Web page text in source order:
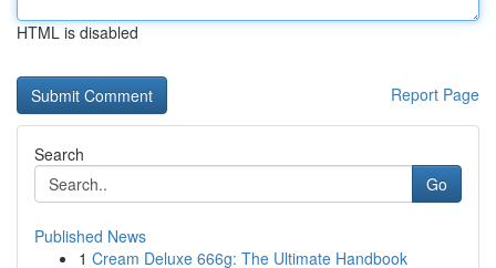
HTML is disabled
Report Page
Search
Go
Published News
1 Cream Deluxe 666g: The Ultimate Handbook